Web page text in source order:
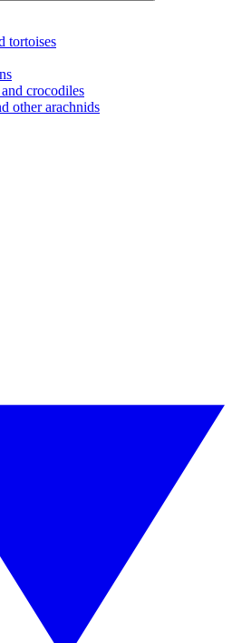
tortoises
crocodiles
other arachnids